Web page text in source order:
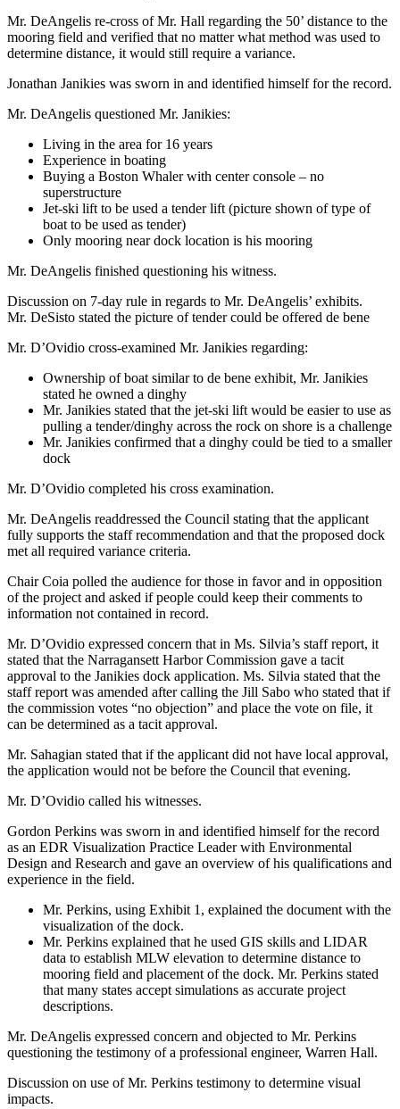
Mr. DeAngelis re-cross of Mr. Hall regarding the 50’ distance to the
mooring field and verified that no matter what method was used to
determine distance, it would still require a variance.
Jonathan Janikies was sworn in and identified himself for the record.
Mr. DeAngelis questioned Mr. Janikies:
Living in the area for 16 years
Experience in boating
Buying a Boston Whaler with center console – no
superstructure
Jet-ski lift to be used a tender lift (picture shown of type of
boat to be used as tender)
Only mooring near dock location is his mooring
Mr. DeAngelis finished questioning his witness.
Discussion on 7-day rule in regards to Mr. DeAngelis’ exhibits.
Mr. DeSisto stated the picture of tender could be offered de bene
Mr. D’Ovidio cross-examined Mr. Janikies regarding:
Ownership of boat similar to de bene exhibit, Mr. Janikies
stated he owned a dinghy
Mr. Janikies stated that the jet-ski lift would be easier to use as
pulling a tender/dinghy across the rock on shore is a challenge
Mr. Janikies confirmed that a dinghy could be tied to a smaller
dock
Mr. D’Ovidio completed his cross examination.
Mr. DeAngelis readdressed the Council stating that the applicant
fully supports the staff recommendation and that the proposed dock
met all required variance criteria.
Chair Coia polled the audience for those in favor and in opposition
of the project and asked if people could keep their comments to
information not contained in record.
Mr. D’Ovidio expressed concern that in Ms. Silvia’s staff report, it
stated that the Narragansett Harbor Commission gave a tacit
approval to the Janikies dock application. Ms. Silvia stated that the
staff report was amended after calling the Jill Sabo who stated that if
the commission votes “no objection” and place the vote on file, it
can be determined as a tacit approval.
Mr. Sahagian stated that if the applicant did not have local approval,
the application would not be before the Council that evening.
Mr. D’Ovidio called his witnesses.
Gordon Perkins was sworn in and identified himself for the record
as an EDR Visualization Practice Leader with Environmental
Design and Research and gave an overview of his qualifications and
experience in the field.
Mr. Perkins, using Exhibit 1, explained the document with the
visualization of the dock.
Mr. Perkins explained that he used GIS skills and LIDAR
data to establish MLW elevation to determine distance to
mooring field and placement of the dock. Mr. Perkins stated
that many states accept simulations as accurate project
descriptions.
Mr. DeAngelis expressed concern and objected to Mr. Perkins
questioning the testimony of a professional engineer, Warren Hall.
Discussion on use of Mr. Perkins testimony to determine visual
impacts.